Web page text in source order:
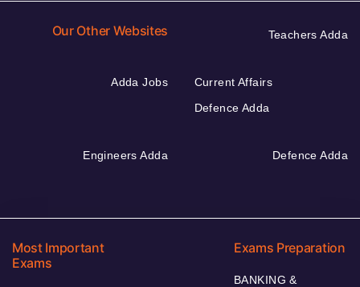
Our Other Websites Teachers Adda
Adda Jobs
Current Affairs
Defence Adda
Engineers Adda Defence Adda
Most Important
Exams
Exams Preparation
BANKING &